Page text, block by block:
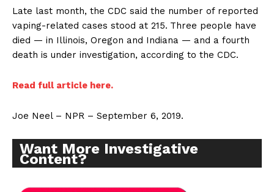
Late last month, the CDC said the number of reported
vaping-related cases stood at 215. Three people have
died — in Illinois, Oregon and Indiana — and a fourth
death is under investigation, according to the CDC.
Read full article here.
Joe Neel – NPR – September 6, 2019.
Want More Investigative
Content?